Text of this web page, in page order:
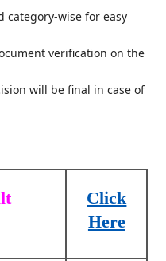
category-wise for easy
verification on the
will be final in case of
Click
Here